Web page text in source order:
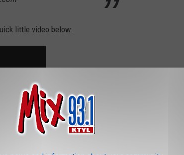
little video below: